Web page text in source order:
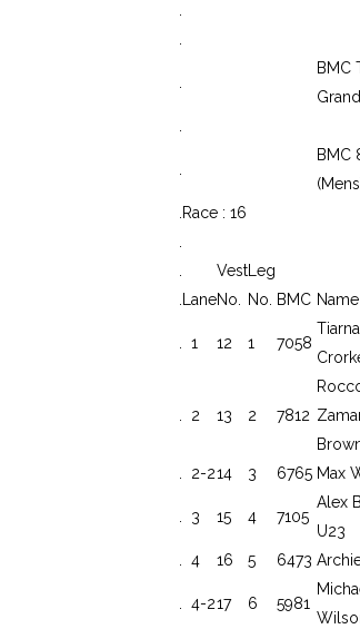
.
.
.
BMC
.
.
BMC
.Race : 16
.
.
VestLeg
.LaneNo. No. BMC Name
. 1 12 1 7058
. 2 13 2 7812
. 2-214 3 6765 Max
. 3 15 4 7105
Alex
U23
. 4 16 5 6473
. 4-217 6 5981